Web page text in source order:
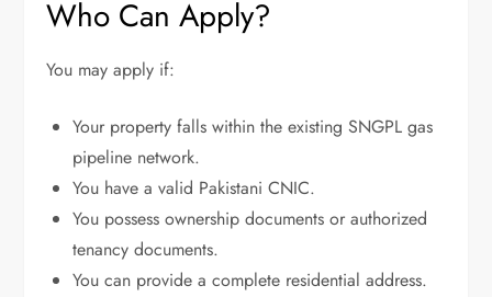
Who Can Apply?
You may apply if:
Your property falls within the existing SNGPL gas
pipeline network.
You have a valid Pakistani CNIC.
You possess ownership documents or authorized
tenancy documents.
You can provide a complete residential address.